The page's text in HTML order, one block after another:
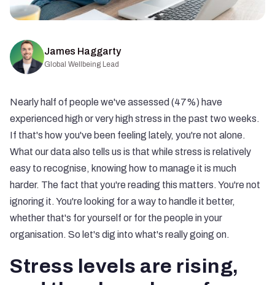
James Haggarty
Global Wellbeing Lead
Nearly half of people we've assessed (47%) have
experienced high or very high stress in the past two weeks.
If that's how you've been feeling lately, you're not alone.
What our data also tells us is that while stress is relatively
easy to recognise, knowing how to manage it is much
harder. The fact that you're reading this matters. You're not
ignoring it. You're looking for a way to handle it better,
whether that's for yourself or for the people in your
organisation. So let's dig into what's really going on.
Stress levels are rising,